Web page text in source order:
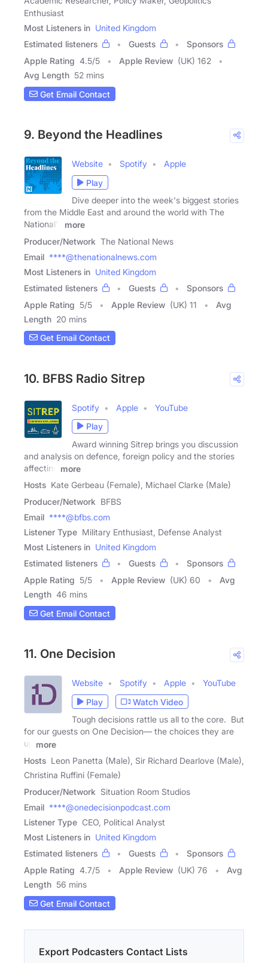
Enthusiast
Most Listeners in United Kingdom
Estimated listeners
Guests
Sponsors
Apple Rating 4.5/5 Apple Review (UK) 162
Avg Length 52 mins
Get Email Contact
9. Beyond the Headlines
Website Spotify
Apple
Play
Dive deeper into the week's biggest stories
from the Middle East and around the world with The
National's
more
Producer/Network The National News
Email ****@thenationalnews.com
Most Listeners in United Kingdom
Estimated listeners
Guests
Sponsors
Apple Rating 5/5 Apple Review (UK) 11
Avg
Length 20 mins
Get Email Contact
10. BFBS Radio Sitrep
Spotify Apple
YouTube
Play
Award winning Sitrep brings you discussion
and analysis on defence, foreign policy and the stories
affecting
more
Hosts Kate Gerbeau (Female), Michael Clarke (Male)
Producer/Network BFBS
Email ****@bfbs.com
Listener Type Military Enthusiast, Defense Analyst
Most Listeners in United Kingdom
Estimated listeners
Guests
Sponsors
Apple Rating 5/5 Apple Review (UK) 60
Avg
Length 46 mins
Get Email Contact
11. One Decision
Website Spotify Apple
YouTube
Play
Watch Video
Tough decisions rattle us all to the core. But
for our guests on One Decision— the choices they are
up
more
Hosts Leon Panetta (Male), Sir Richard Dearlove (Male),
Christina Ruffini (Female)
Producer/Network Situation Room Studios
Email ****@onedecisionpodcast.com
Listener Type CEO, Political Analyst
Most Listeners in United Kingdom
Estimated listeners
Guests
Sponsors
Apple Rating 4.7/5 Apple Review (UK) 76
Avg
Length 56 mins
Get Email Contact
Export Podcasters Contact Lists